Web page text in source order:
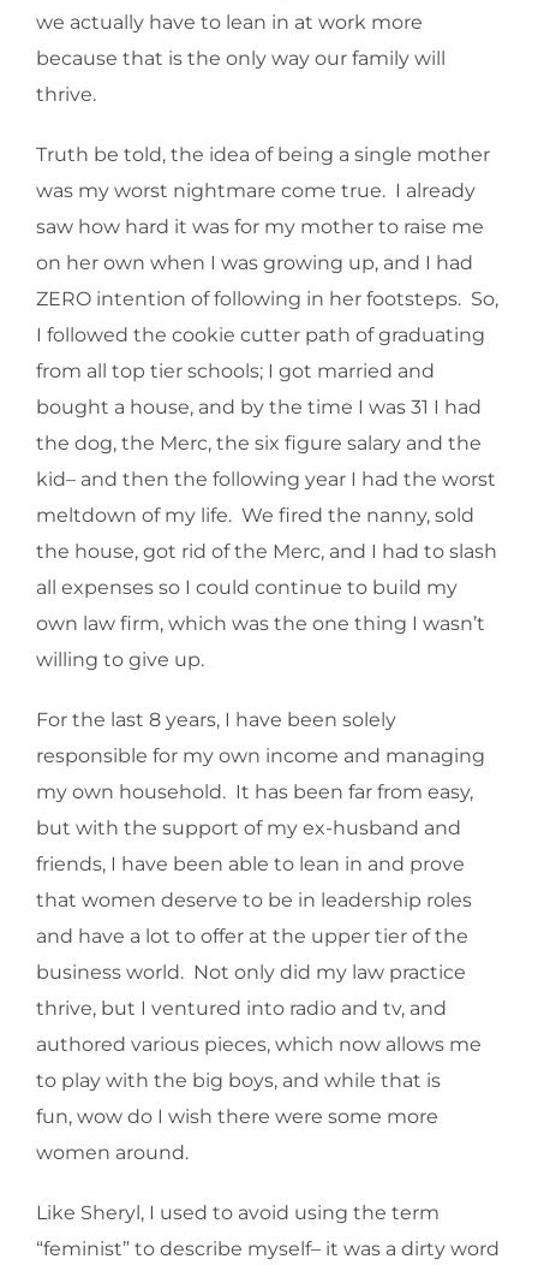
we actually have to lean in at work more
because that is the only way our family will
thrive.
Truth be told, the idea of being a single mother
was my worst nightmare come true. I already
saw how hard it was for my mother to raise me
on her own when I was growing up, and I had
ZERO intention of following in her footsteps. So,
I followed the cookie cutter path of graduating
from all top tier schools; I got married and
bought a house, and by the time I was 31 I had
the dog, the Merc, the six figure salary and the
kid– and then the following year I had the worst
meltdown of my life. We fired the nanny, sold
the house, got rid of the Merc, and I had to slash
all expenses so I could continue to build my
own law firm, which was the one thing I wasn’t
willing to give up.
For the last 8 years, I have been solely
responsible for my own income and managing
my own household. It has been far from easy,
but with the support of my ex-husband and
friends, I have been able to lean in and prove
that women deserve to be in leadership roles
and have a lot to offer at the upper tier of the
business world. Not only did my law practice
thrive, but I ventured into radio and tv, and
authored various pieces, which now allows me
to play with the big boys, and while that is
fun, wow do I wish there were some more
women around.
Like Sheryl, I used to avoid using the term
“feminist” to describe myself– it was a dirty word